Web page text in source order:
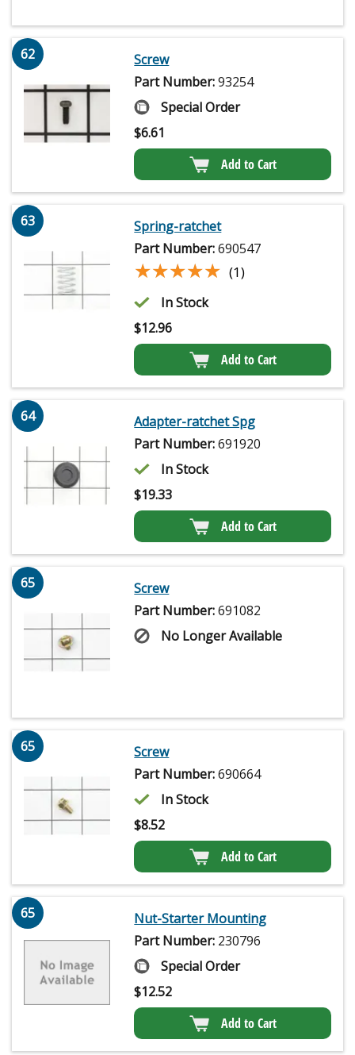
62
Screw
Part Number:93254
Special Order
$6.61
Add to Cart
63
Spring-ratchet
Part Number:690547
★★★★★
★★★★★ (1)
In Stock
$12.96
Add to Cart
64
Adapter-ratchet Spg
Part Number:691920
In Stock
$19.33
Add to Cart
65
Screw
Part Number:691082
No Longer Available
65
Screw
Part Number:690664
In Stock
$8.52
Add to Cart
65
Nut-Starter Mounting
Part Number: 230796
Special Order
$12.52
Add to Cart